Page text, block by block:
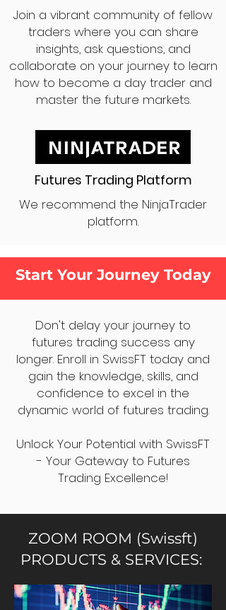
Join a vibrant community of fellow
traders where you can share
insights, ask questions, and
collaborate on your journey to learn
how to become a day trader and
master the future markets.
Futures Trading Platform
We recommend the NinjaTrader
platform.
Start Your Journey Today
Don't delay your journey to
futures trading success any
longer. Enroll in SwissFT today and
gain the knowledge, skills, and
confidence to excel in the
dynamic world of futures trading.
Unlock Your Potential with SwissFT
- Your Gateway to Futures
Trading Excellence!
ZOOM ROOM (Swissft)
PRODUCTS & SERVICES: